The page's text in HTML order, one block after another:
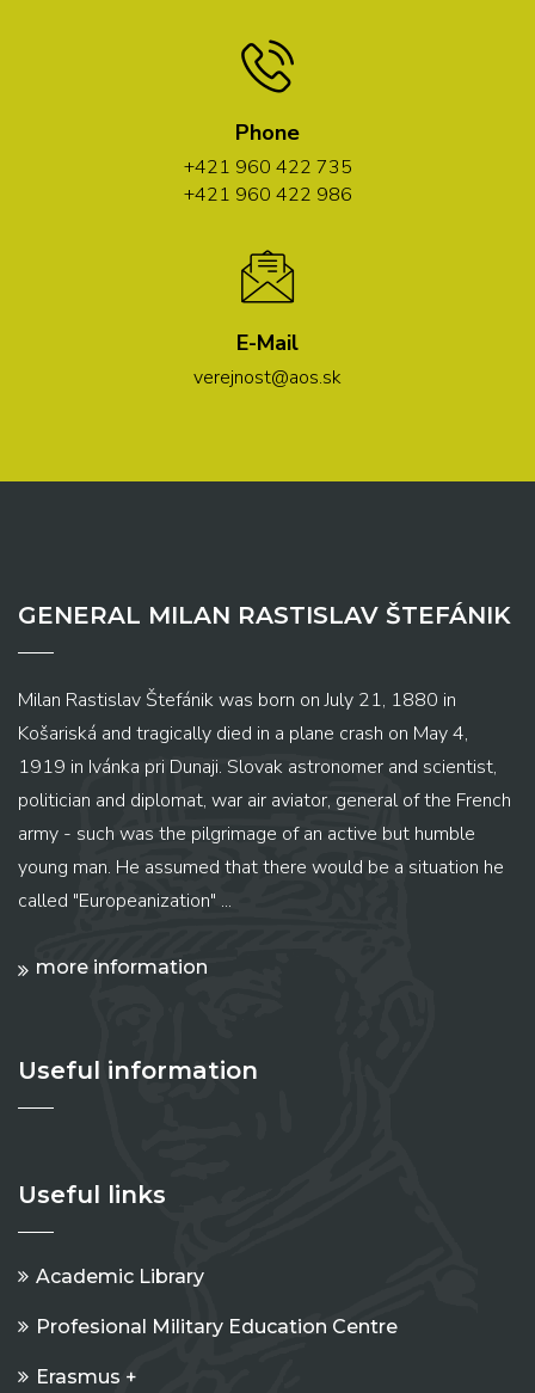
Phone
+421 960 422 735
+421 960 422 986
E-Mail
verejnost@aos.sk
GENERAL MILAN RASTISLAV ŠTEFÁNIK
Milan Rastislav Štefánik was born on July 21, 1880 in
Košariská and tragically died in a plane crash on May 4,
1919 in Ivánka pri Dunaji. Slovak astronomer and scientist,
politician and diplomat, war air aviator, general of the French
army - such was the pilgrimage of an active but humble
young man. He assumed that there would be a situation he
called "Europeanization" ...
more information
Useful information
Useful links
Academic Library
Profesional Military Education Centre
Erasmus +